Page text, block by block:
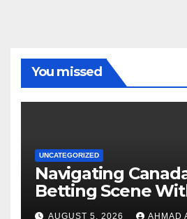
You missed
UNCATEGORIZED
Navigating
Betting Scene
Getting Lost in the
AUGUST 5, 2026 AHMAD